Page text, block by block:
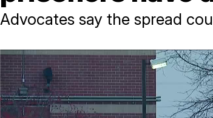
Advocates say the spread